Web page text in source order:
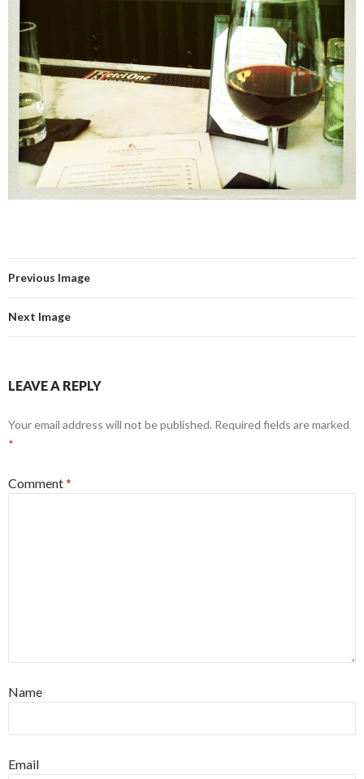
Previous Image
Next Image
LEAVE A REPLY
Your email address will not be published. Required fields are marked
*
Comment*
Name
Email